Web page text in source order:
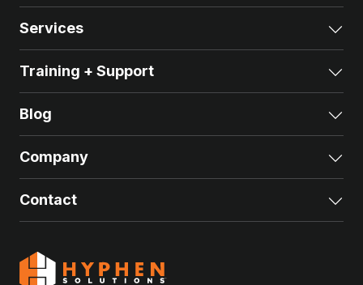
Services
Training + Support
Blog
Company
Contact